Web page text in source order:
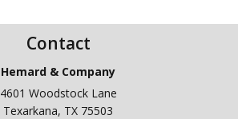
Contact
Hemard & Company
4601 Woodstock Lane
Texarkana, TX 75503